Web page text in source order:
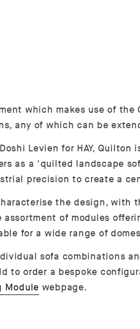
which makes use of
any of which can be
Levien for HAY,
as a ‘quilted landscape
precision to create a
the design,
of modules
for a wide range of
sofa combinations
to order a bespoke
Module webpage.